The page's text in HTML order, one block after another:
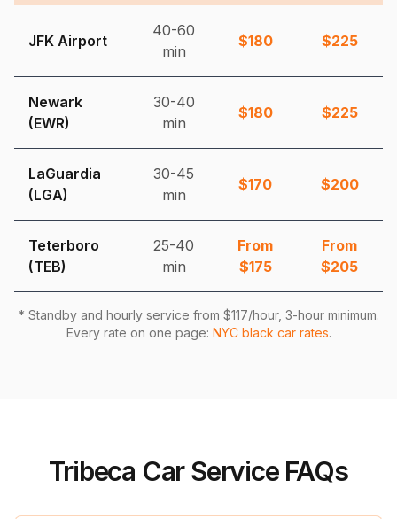
JFK Airport
40-60
min
$180 $225
Newark
(EWR)
30-40
min
$180 $225
LaGuardia
(LGA)
30-45
min
$170 $200
Teterboro
(TEB)
25-40
min
From
$175
From
$205
* Standby and hourly service from $117/hour, 3-hour minimum.
Every rate on one page: NYC black car rates.
Tribeca Car Service FAQs